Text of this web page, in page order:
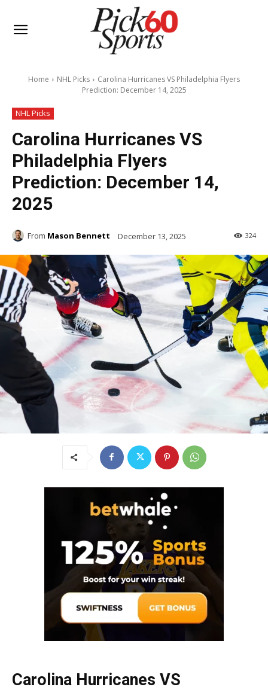
Home NHL Picks
Carolina Hurricanes VS Philadelphia Flyers
Prediction: December 14, 2025
NHL Picks
Carolina Hurricanes VS
Philadelphia Flyers
Prediction: December 14,
2025
From Mason Bennett December 13, 2025 324
Carolina Hurricanes VS